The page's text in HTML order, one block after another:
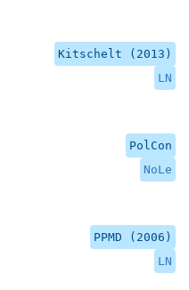
Kitschelt (2013)
LN
PolCon
NoLe
PPMD (2006)
LN